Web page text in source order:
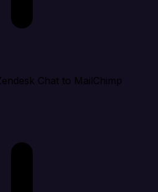
Chat to MailChimp